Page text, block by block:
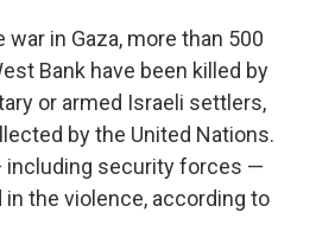
in Gaza, more than 500
Bank have been killed by
or armed Israeli settlers,
by the United Nations.
including security forces —
in the violence, according to